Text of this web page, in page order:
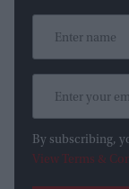
By subscribing,
View Terms &